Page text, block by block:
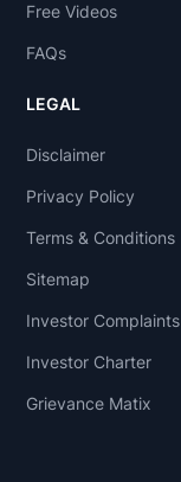
Free Videos
FAQs
LEGAL
Disclaimer
Privacy Policy
Terms & Conditions
Sitemap
Investor Complaints
Investor Charter
Grievance Matix